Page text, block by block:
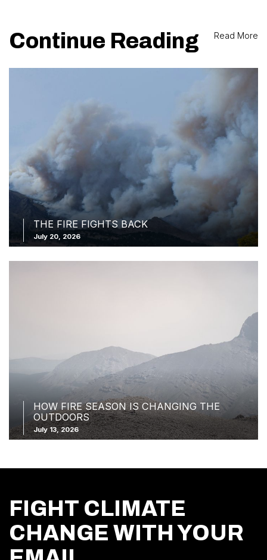
Continue Reading Read More
THE FIRE FIGHTS BACK
July 20, 2026
HOW FIRE SEASON IS CHANGING THE
OUTDOORS
July 13, 2026
FIGHT CLIMATE
CHANGE WITH YOUR